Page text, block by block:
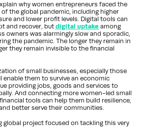
why women entrepreneurs faced the
of the global pandemic, including higher
and lower profit levels. Digital tools can
and recover, but digital uptake among
owners was alarmingly slow and sporadic,
the pandemic. The longer they remain in
they remain invisible to the financial
of small businesses, especially those
enable them to survive an economic
providing jobs, goods and services to
And connecting more women-led small
tools can help them build resilience,
better serve their communities.
global project focused on tackling this very